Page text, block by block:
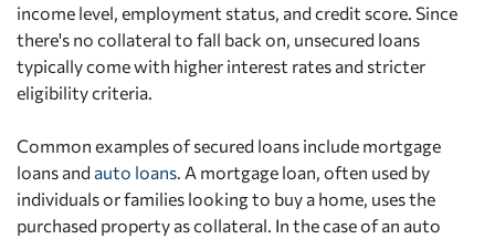
income level, employment status, and credit score. Since
there's no collateral to fall back on, unsecured loans
typically come with higher interest rates and stricter
eligibility criteria.
Common examples of secured loans include mortgage
loans and auto loans. A mortgage loan, often used by
individuals or families looking to buy a home, uses the
purchased property as collateral. In the case of an auto